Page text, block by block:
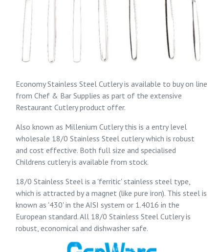
Economy Stainless Steel Cutlery is available to buy on line
from Chef & Bar Supplies as part of the extensive
Restaurant Cutleryproduct offer.
Also known as Millenium Cutlery this is a entry level
wholesale 18/0 Stainless Steel cutlery which is robust
and cost effective. Both full size and specialised
Childrens cutlery is available from stock.
18/0 Stainless Steel is a 'ferritic' stainless steel type,
which is attracted by a magnet (like pure iron). This steel is
known as '430' in the AISI system or 1.4016 in the
European standard. All 18/0 Stainless Steel Cutlery is
robust, economical and dishwasher safe.